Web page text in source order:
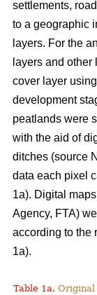
settlements,
to a geographic
layers. For the
layers and
cover layer
development
peatlands were
with the aid of
ditches (source
data each pixel
1a). Digital
Agency, FTA)
according to the
1a).
Table 1a. Original